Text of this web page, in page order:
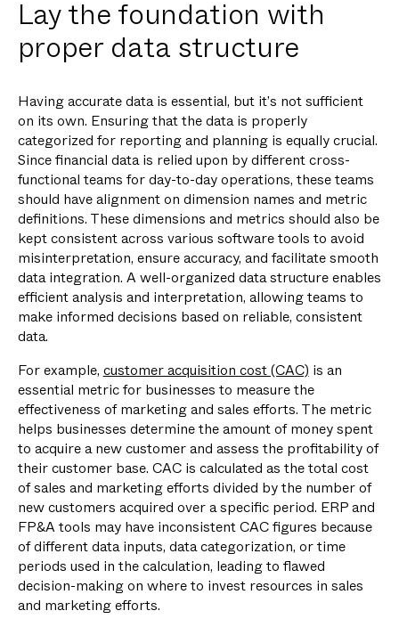
Lay the foundation with
proper data structure
Having accurate data is essential, but it’s not sufficient
on its own. Ensuring that the data is properly
categorized for reporting and planning is equally crucial.
Since financial data is relied upon by different cross-
functional teams for day-to-day operations, these teams
should have alignment on dimension names and metric
definitions. These dimensions and metrics should also be
kept consistent across various software tools to avoid
misinterpretation, ensure accuracy, and facilitate smooth
data integration. A well-organized data structure enables
efficient analysis and interpretation, allowing teams to
make informed decisions based on reliable, consistent
data.
For example, customer acquisition cost (CAC) is an
essential metric for businesses to measure the
effectiveness of marketing and sales efforts. The metric
helps businesses determine the amount of money spent
to acquire a new customer and assess the profitability of
their customer base. CAC is calculated as the total cost
of sales and marketing efforts divided by the number of
new customers acquired over a specific period. ERP and
FP&A tools may have inconsistent CAC figures because
of different data inputs, data categorization, or time
periods used in the calculation, leading to flawed
decision-making on where to invest resources in sales
and marketing efforts.